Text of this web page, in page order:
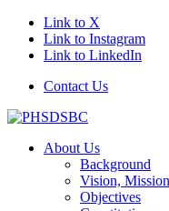
Link to X
Link to Instagram
Link to LinkedIn
Contact Us
About Us
Background
Vision,
Objectives